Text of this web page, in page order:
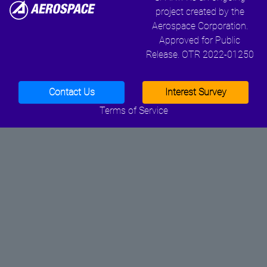
project created by the
Aerospace Corporation.
Approved for Public
Release. OTR 2022-01250
Contact Us
Interest Survey
Terms of Service